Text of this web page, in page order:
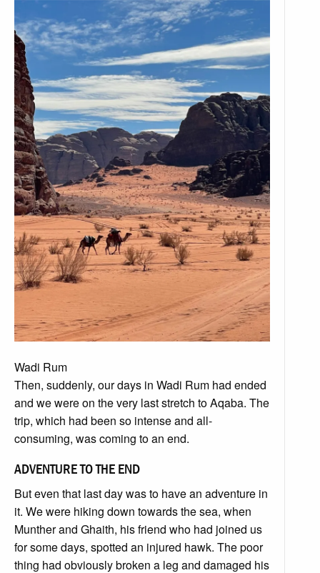
Wadi Rum
Then, suddenly, our days in Wadi Rum had ended
and we were on the very last stretch to Aqaba. The
trip, which had been so intense and all-
consuming, was coming to an end.
ADVENTURE TO THE END
But even that last day was to have an adventure in
it. We were hiking down towards the sea, when
Munther and Ghaith, his friend who had joined us
for some days, spotted an injured hawk. The poor
thing had obviously broken a leg and damaged his